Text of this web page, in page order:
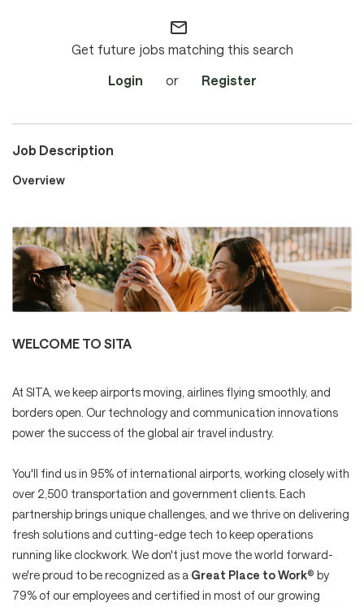
Sustainability
Life at SITA
mySITA Contact us Apply
mail_outline
Get future jobs matching this search
Login
or Register
Job Description
Overview
WELCOME TO SITA
At SITA, we keep airports moving, airlines flying smoothly, and
borders open. Our technology and communication innovations
power the success of the global air travel industry.
You'll find us in 95% of international airports, working closely with
over 2,500 transportation and government clients. Each
partnership brings unique challenges, and we thrive on delivering
fresh solutions and cutting-edge tech to keep operations
running like clockwork. We don't just move the world forward-
we're proud to be recognized as a Great Place to Work® by
79% of our employees and certified in most of our growing